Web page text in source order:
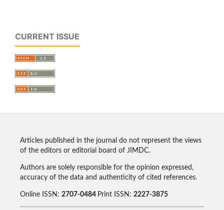
CURRENT ISSUE
Articles published in the journal do not represent the views
of the editors or editorial board of JIMDC.
Authors are solely responsible for the opinion expressed,
accuracy of the data and authenticity of cited references.
Online ISSN: 2707-0484 Print ISSN: 2227-3875